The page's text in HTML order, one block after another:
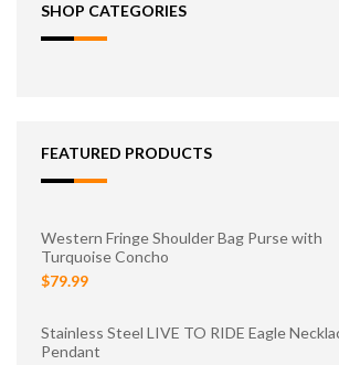
SHOP CATEGORIES
FEATURED PRODUCTS
Western Fringe Shoulder Bag Purse with
Turquoise Concho
$79.99
Stainless Steel LIVE TO RIDE Eagle
Pendant